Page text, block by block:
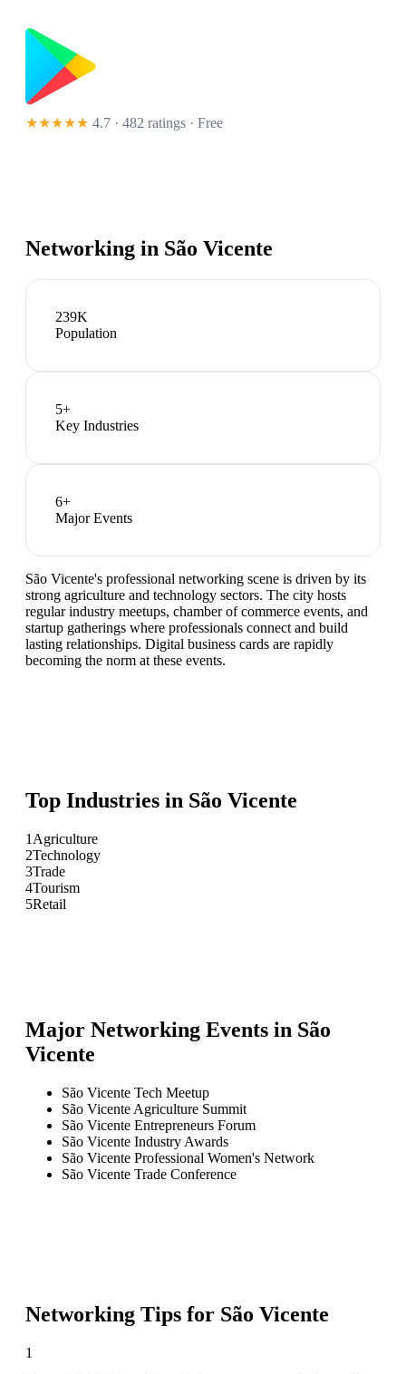
★★★★★ 4.7 · 482 ratings · Free
Networking in São Vicente
239K
Population
5+
Key Industries
6+
Major Events
São Vicente's professional networking scene is driven by its
strong agriculture and technology sectors. The city hosts
regular industry meetups, chamber of commerce events, and
startup gatherings where professionals connect and build
lasting relationships. Digital business cards are rapidly
becoming the norm at these events.
Top Industries in São Vicente
1 Agriculture
2Technology
3Trade
4Tourism
5Retail
Major Networking Events in São
Vicente
São Vicente Tech Meetup
São Vicente Agriculture Summit
São Vicente Entrepreneurs Forum
São Vicente Industry Awards
São Vicente Professional Women's Network
São Vicente Trade Conference
Networking Tips for São Vicente
1